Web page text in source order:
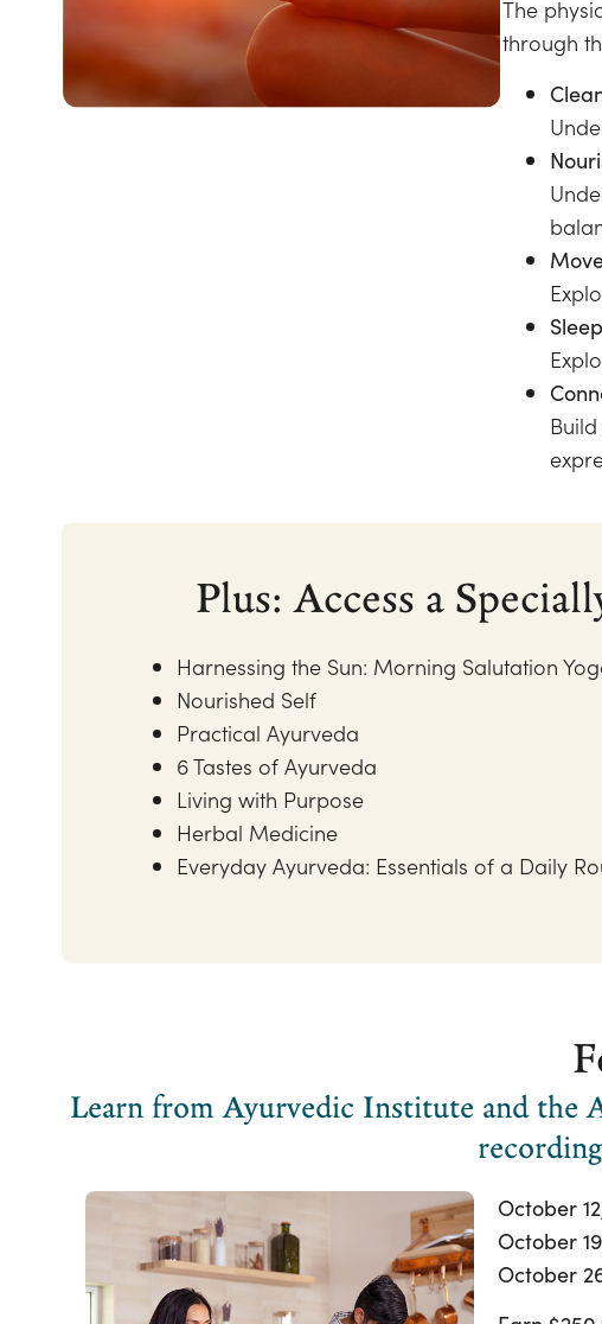
The
through
Plus: Access a
Harnessing the Sun: Morning Salutation
Nourished Self
Practical Ayurveda
6 Tastes of Ayurveda
Living with Purpose
Herbal Medicine
Everyday Ayurveda: Essentials of a Daily
Learn from Ayurvedic Institute and the
October
October
October